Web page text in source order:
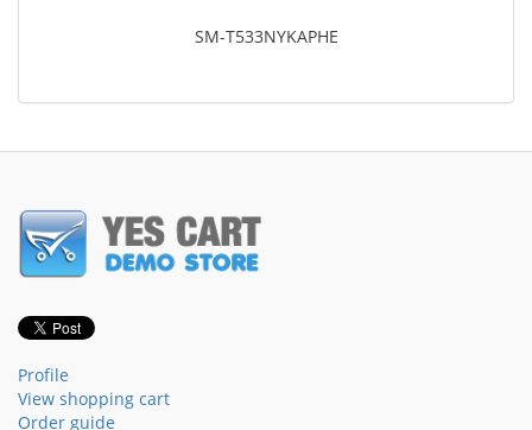
SM-T533NYKAPHE
Profile
View shopping cart
Order guide